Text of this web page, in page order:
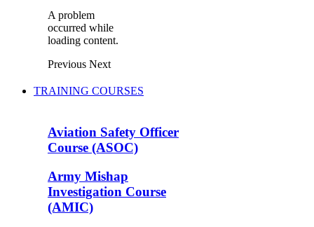
A problem
occurred while
loading content.
Previous Next
TRAINING COURSES
Aviation Safety Officer
Course (ASOC)
Army Mishap
Investigation Course
(AMIC)